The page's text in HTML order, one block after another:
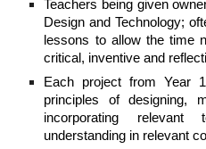
Teachers being given
Design and Technology;
lessons to allow the time
critical, inventive and
Each project from Year
principles of designing,
incorporating relevant
understanding in relevant